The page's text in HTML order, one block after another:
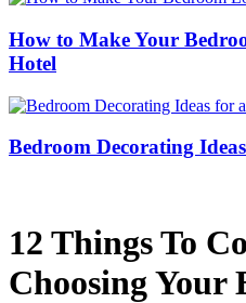
How to Make Your
Hotel
Bedroom Decorating
12 Things To
Choosing Your